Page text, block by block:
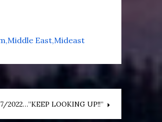
Middle East Mideast
LOOKING UP!!”